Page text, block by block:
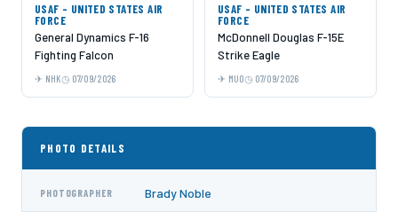
USAF - UNITED STATES AIR
FORCE
General Dynamics F-16
Fighting Falcon
NHK 07/09/2026
USAF - UNITED STATES AIR
FORCE
McDonnell Douglas F-15E
Strike Eagle
MUO 07/09/2026
PHOTO DETAILS
PHOTOGRAPHER Brady Noble